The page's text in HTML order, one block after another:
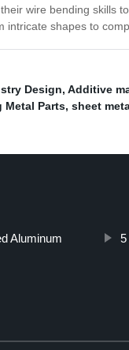
wire bending skills
intricate shapes to
Design, Additive
Metal Parts, sheet
Aluminum